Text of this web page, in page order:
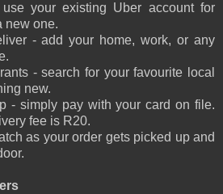
your existing Uber account for
new one.
- add your home, work, or any
- search for your favourite local
new.
- simply pay with your card on file.
fee is R20.
as your order gets picked up and